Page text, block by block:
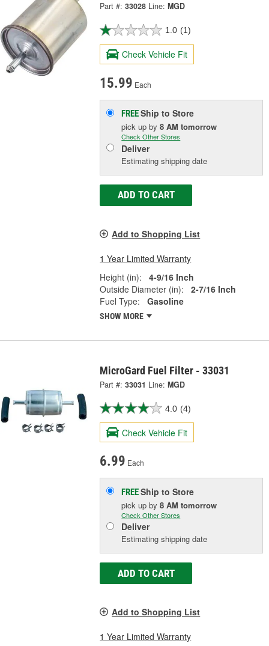
Part #: 33028 Line: MGD
1.0 (1)
Check Vehicle Fit
15.99 Each
FREEShip to Store
pick upby8 AM tomorrow
Check Other Stores
Deliver
Estimating shipping date
ADD TO CART
Add to Shopping List
1 Year Limited Warranty
Height (in):
4-9/16 Inch
Outside Diameter (in):
2-7/16 Inch
Fuel Type:
Gasoline
SHOW MORE
MicroGard Fuel Filter - 33031
Part #: 33031 Line: MGD
4.0 (4)
Check Vehicle Fit
6.99 Each
FREEShip to Store
pick upby8 AM tomorrow
Check Other Stores
Deliver
Estimating shipping date
ADD TO CART
Add to Shopping List
1 Year Limited Warranty